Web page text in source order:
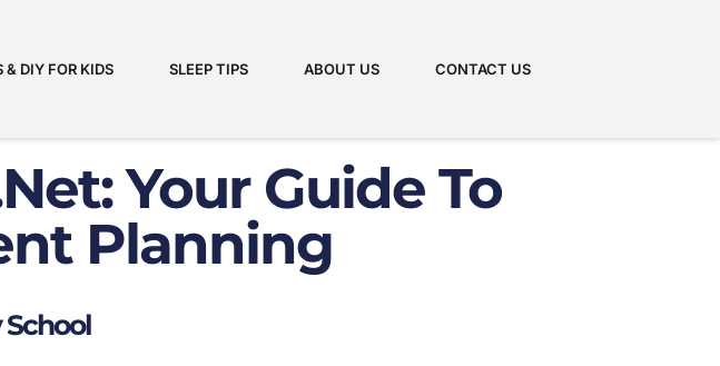
& DIY FOR KIDS SLEEP TIPS ABOUT US CONTACT US
: Your Guide To
Planning